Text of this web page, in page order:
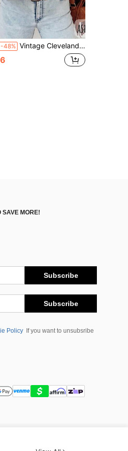
-48% Vintage Cleveland Football SweatSweatshirt, Fan Gift Idea, Retro Football Team Apparel, Football Lover Gift, Vintage Sports SweatSweatshirt (2)
SAVE MORE!
Subscribe
Subscribe
Policy
If you want to unsubsribe